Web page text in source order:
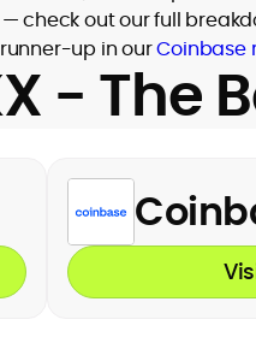
check out our full
up in ourCoinbase
- The